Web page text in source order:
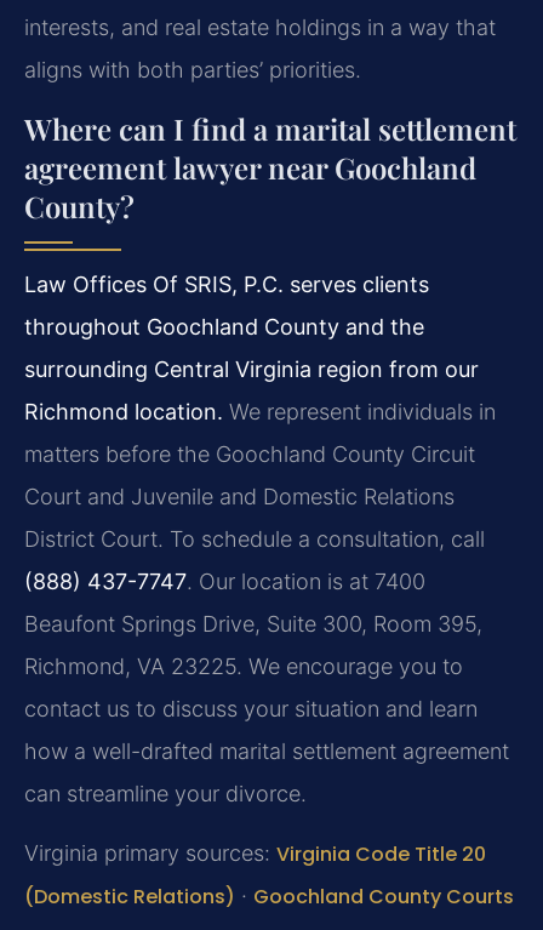
interests, and real estate holdings in a way that
aligns with both parties’ priorities.
Where can I find a marital settlement
agreement lawyer near Goochland
County?
Law Offices Of SRIS, P.C. serves clients
throughout Goochland County and the
surrounding Central Virginia region from our
Richmond location. We represent individuals in
matters before the Goochland County Circuit
Court and Juvenile and Domestic Relations
District Court. To schedule a consultation, call
(888) 437-7747. Our location is at 7400
Beaufont Springs Drive, Suite 300, Room 395,
Richmond, VA 23225. We encourage you to
contact us to discuss your situation and learn
how a well-drafted marital settlement agreement
can streamline your divorce.
Virginia primary sources: Virginia Code Title 20
(Domestic Relations) · Goochland County Courts